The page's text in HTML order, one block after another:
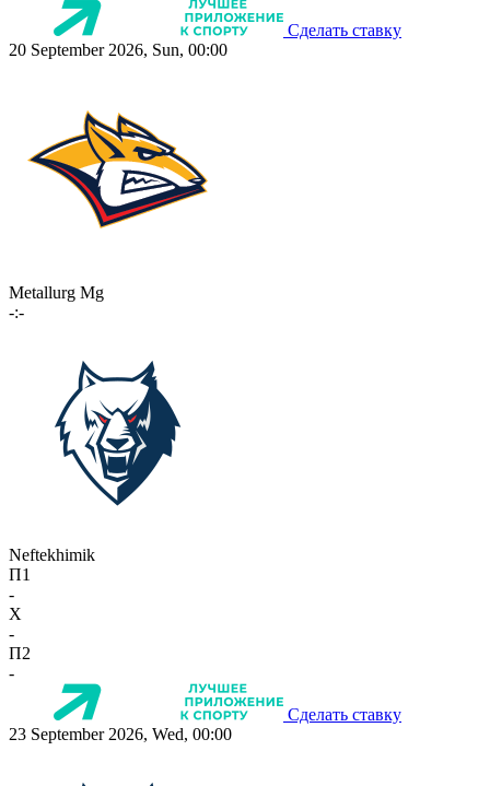
Сделать ставку
20 September 2026, Sun, 00:00
Metallurg Mg
-:-
Neftekhimik
П1
-
X
-
П2
-
Сделать ставку
23 September 2026, Wed, 00:00